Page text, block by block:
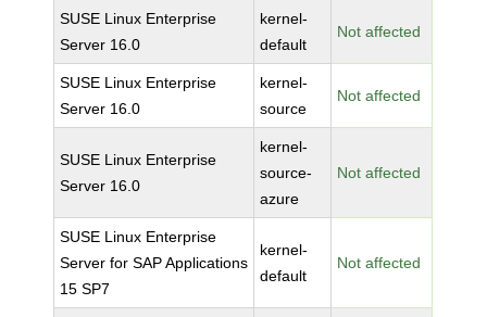
SUSE Linux Enterprise
Server 16.0
kernel-
default
Not affected
SUSE Linux Enterprise
Server 16.0
kernel-
source
Not affected
SUSE Linux Enterprise
Server 16.0
kernel-
source-
azure
Not affected
SUSE Linux Enterprise
Server for SAP Applications
15 SP7
kernel-
default
Not affected